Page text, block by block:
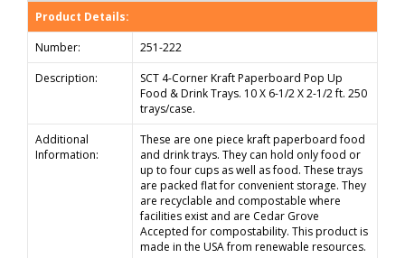
Product Details:
Number:
251-222
Description:
SCT 4-Corner Kraft Paperboard Pop Up
Food & Drink Trays. 10 X 6-1/2 X 2-1/2 ft. 250
trays/case.
Additional
Information:
These are one piece kraft paperboard food
and drink trays. They can hold only food or
up to four cups as well as food. These trays
are packed flat for convenient storage. They
are recyclable and compostable where
facilities exist and are Cedar Grove
Accepted for compostability. This product is
made in the USA from renewable resources.